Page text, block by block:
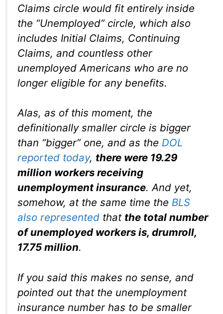
Claims circle would fit entirely inside
the “Unemployed” circle, which also
includes Initial Claims, Continuing
Claims, and countless other
unemployed Americans who are no
longer eligible for any benefits.
Alas, as of this moment, the
definitionally smaller circle is bigger
than “bigger” one, and as the DOL
reported today, there were 19.29
million workers receiving
unemployment insurance. And yet,
somehow, at the same time the BLS
also represented that the total number
of unemployed workers is, drumroll,
17.75 million.
If you said this makes no sense, and
pointed out that the unemployment
insurance number has to be smaller